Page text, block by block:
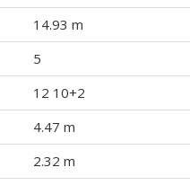
14.93 m
5
12 10+2
4.47 m
2.32 m